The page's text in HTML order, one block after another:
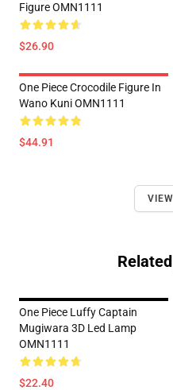
Figure OMN1111
$26.90
One Piece Crocodile Figure In
Wano Kuni OMN1111
$44.91
One Piece Luffy Captain
Mugiwara 3D Led Lamp
OMN1111
$22.40